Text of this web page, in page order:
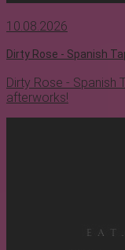
10.08.2026
Dirty Rose - Spanish
Dirty Rose - Spanish
afterworks!